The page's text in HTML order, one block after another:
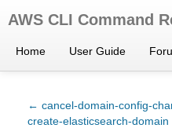
AWS CLI Command
Home User Guide
← cancel-domain-config-
create-elasticsearch-